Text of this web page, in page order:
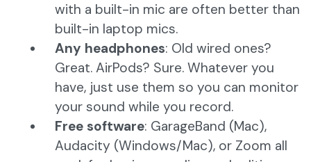
with a built-in mic are often better than
built-in laptop mics.
Any headphones: Old wired ones?
Great. AirPods? Sure. Whatever you
have, just use them so you can monitor
your sound while you record.
Free software: GarageBand (Mac),
Audacity (Windows/Mac), or Zoom all